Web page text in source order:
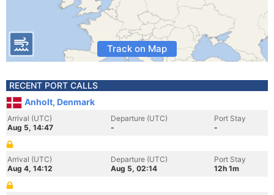
Track on Map
RECENT PORT CALLS
Anholt, Denmark
Arrival (UTC)
Aug 5, 14:47
Departure (UTC)
-
Port Stay
-
Arrival (UTC)
Aug 4, 14:12
Departure (UTC)
Aug 5, 02:14
Port Stay
12h 1m